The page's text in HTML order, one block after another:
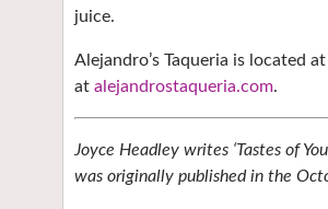
juice.
Alejandro’s Taqueria is located
at alejandrostaqueria.com.
Joyce Headley writes ‘Tastes of
was originally published in the